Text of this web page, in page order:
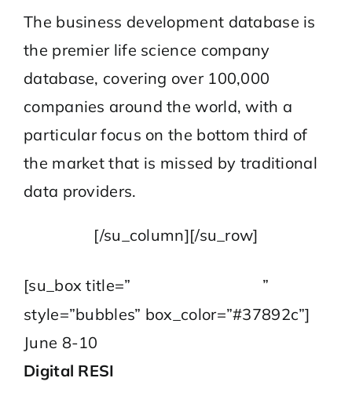
The business development database is
the premier life science company
database, covering over 100,000
companies around the world, with a
particular focus on the bottom third of
the market that is missed by traditional
data providers.
[/su_column][/su_row]
[su_box title=”
”
style=”bubbles” box_color=”#37892c”]
June 8-10
Digital RESI